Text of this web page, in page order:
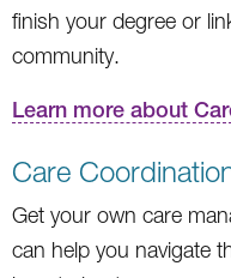
finish your degree or
community.
Learn more about
Care
Get your own care
can help you navigate